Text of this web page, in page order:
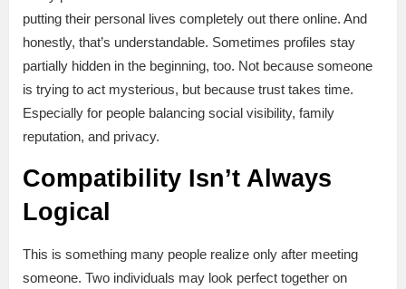
putting their personal lives completely out there online. And
honestly, that’s understandable. Sometimes profiles stay
partially hidden in the beginning, too. Not because someone
is trying to act mysterious, but because trust takes time.
Especially for people balancing social visibility, family
reputation, and privacy.
Compatibility Isn’t Always
Logical
This is something many people realize only after meeting
someone. Two individuals may look perfect together on